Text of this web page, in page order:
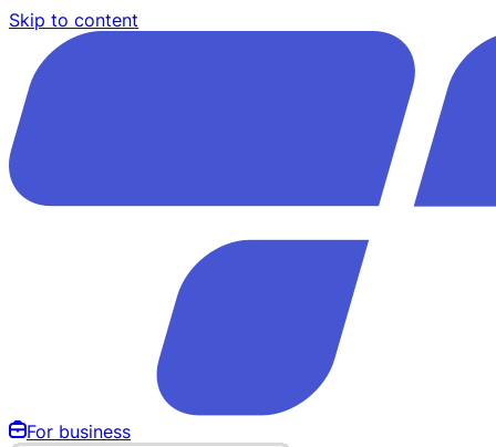
Skip to content
For business